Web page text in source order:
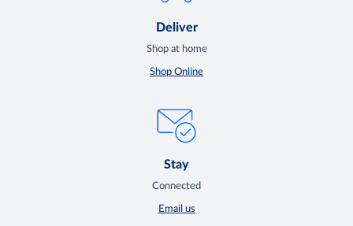
Deliver
Shop at home
Shop Online
Stay
Connected
Email us